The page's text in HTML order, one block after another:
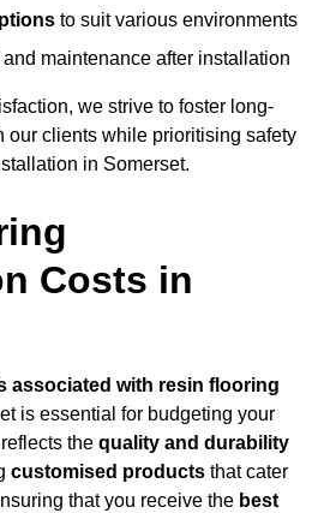
to suit various environments
and maintenance after installation
we strive to foster long-
our clients while prioritising safety
in Somerset.
Costs in
associated with resin flooring
is essential for budgeting your
the quality and durability
customised products that cater
that you receive the best